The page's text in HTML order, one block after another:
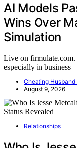
AI Models
Wins Over
Simulation
Live on
especially in
Cheating Husband
August 9, 2026
Relationships